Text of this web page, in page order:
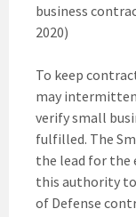
business
2020)
To keep
may
verify small
fulfilled. The
the lead for the
this authority
of Defense